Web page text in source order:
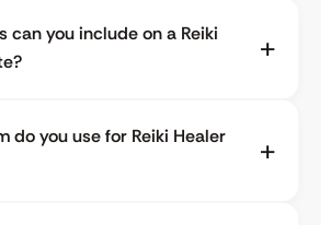
can you include on a Reiki
do you use for Reiki Healer